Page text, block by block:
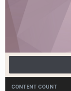
CONTENT COUNT